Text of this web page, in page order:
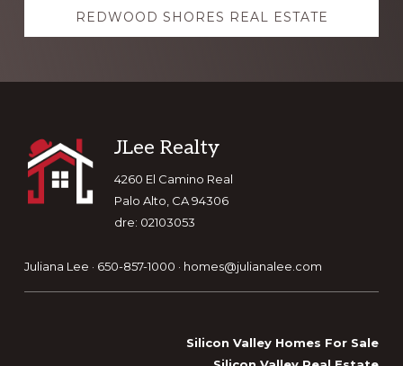
REDWOOD SHORES REAL ESTATE
Footer
JLee Realty
4260 El Camino Real
Palo Alto, CA 94306
dre: 02103053
Juliana Lee · 650-857-1000 · homes@julianalee.com
Silicon Valley Homes For Sale